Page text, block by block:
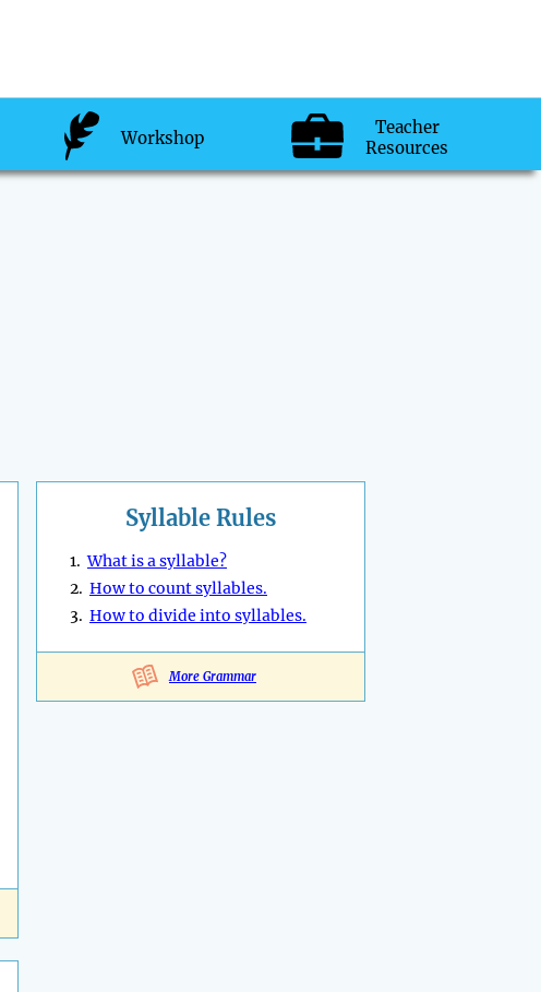
Workshop
Teacher
Resources
Syllable Rules
1.What is a syllable?
2. How to count syllables.
3. How to divide into syllables.
More Grammar